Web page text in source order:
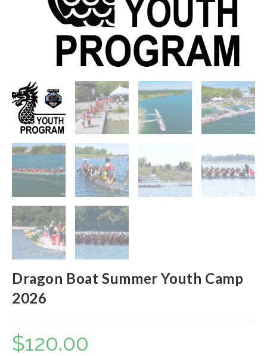
Dragon Boat Summer Youth Camp
2026
$120.00